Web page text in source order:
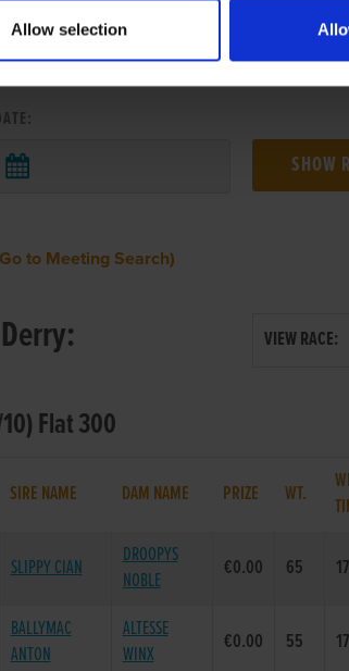
Allow selection
ANOTHER MEETING
to Meeting Search)
VIEW RACE:
10) Flat 300
SIRE NAME DAM NAME PRIZE WT.
SLIPPY CIAN
DROOPYS
NOBLE
€0.00 65
BALLYMAC
ANTON
ALTESSE
WINX
€0.00 55